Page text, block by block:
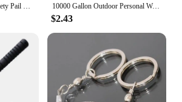
Breakfast and Dinner Variety Pail Emergency Food Supply Everyday Meals 4 Gallon Pail 10000 Gallon Outdoor Personal Water Filter, Ultra-Light 0.01 Micron 4-Stage Filter System Portable Water Purifier Survival Straw
$2.43